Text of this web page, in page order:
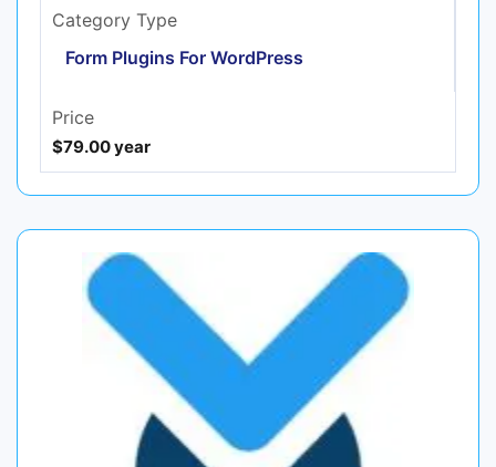
Category Type
Form Plugins For WordPress
Price
$79.00 year